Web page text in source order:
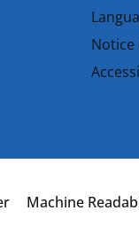
Machine